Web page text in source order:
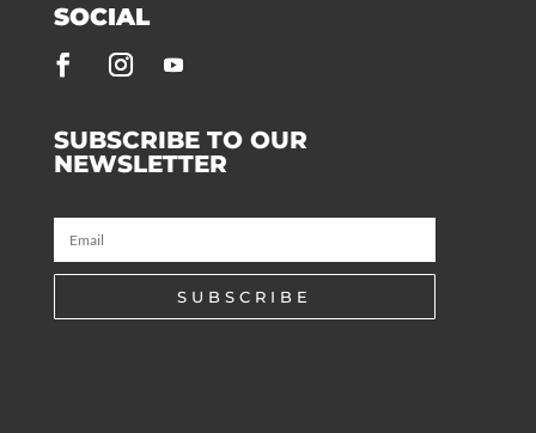
SOCIAL
SUBSCRIBE TO OUR
NEWSLETTER
SUBSCRIBE